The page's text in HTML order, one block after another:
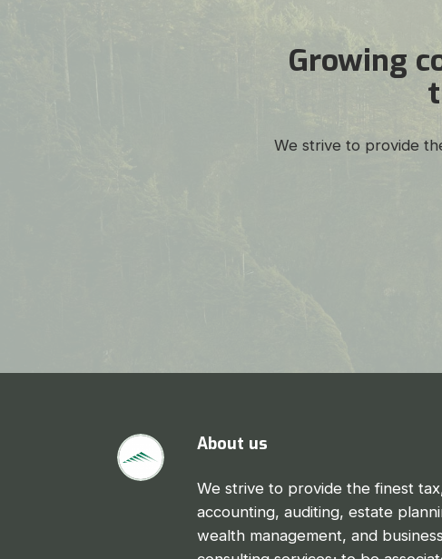
Growing
We strive to provide
About us
We strive to provide the finest
accounting, auditing, estate
wealth management, and business